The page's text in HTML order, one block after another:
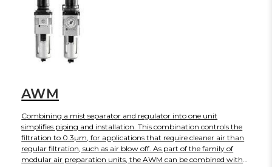
released as a replacement for the AWG. While the AWG is still
supported with inventory and no obsolescence date has been
announced, we strongly encourage the use of the AWG-B for
new applications"
AWM
Combining a mist separator and regulator into one unit
simplifies piping and installation. This combination controls the
filtration to 0.3µm, for applications that require cleaner air than
regular filtration, such as air blow off. As part of the family of
modular air preparation units, the AWM can be combined with